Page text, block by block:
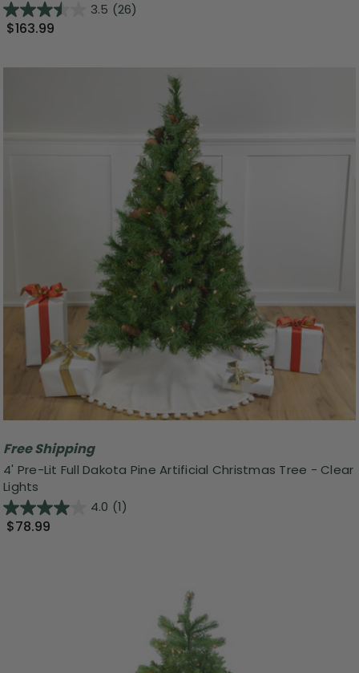
3.5 (26)
$163.99
Free Shipping
4' Pre-Lit Full Dakota Pine Artificial Christmas Tree - Clear
Lights
4.0 (1)
$78.99